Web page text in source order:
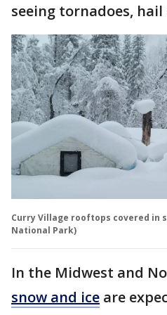
seeing tornadoes,
Curry Village rooftops covered in
National Park)
In the Midwest and
snow and ice are